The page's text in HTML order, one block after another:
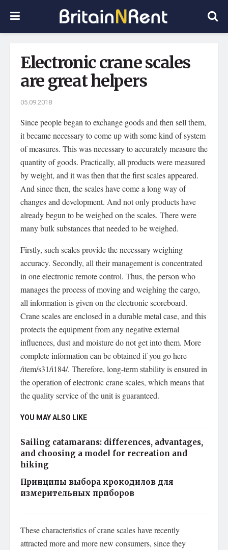
Electronic crane scales
are great helpers
05.09.2018
Since people began to exchange goods and then sell them,
it became necessary to come up with some kind of system
of measures. This was necessary to accurately measure the
quantity of goods. Practically, all products were measured
by weight, and it was then that the first scales appeared.
And since then, the scales have come a long way of
changes and development. And not only products have
already begun to be weighed on the scales. There were
many bulk substances that needed to be weighed.
Firstly, such scales provide the necessary weighing
accuracy. Secondly, all their management is concentrated
in one electronic remote control. Thus, the person who
manages the process of moving and weighing the cargo,
all information is given on the electronic scoreboard.
Crane scales are enclosed in a durable metal case, and this
protects the equipment from any negative external
influences, dust and moisture do not get into them. More
complete information can be obtained if you go here
/item/s31/i184/. Therefore, long-term stability is ensured in
the operation of electronic crane scales, which means that
the quality service of the unit is guaranteed.
YOU MAY ALSO LIKE
Sailing catamarans: differences, advantages,
and choosing a model for recreation and
hiking
Принципы выбора крокодилов для
измерительных приборов
These characteristics of crane scales have recently
attracted more and more new consumers, since they